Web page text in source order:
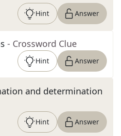
Hint Answer
- Crossword Clue
Hint Answer
and determination
Hint Answer